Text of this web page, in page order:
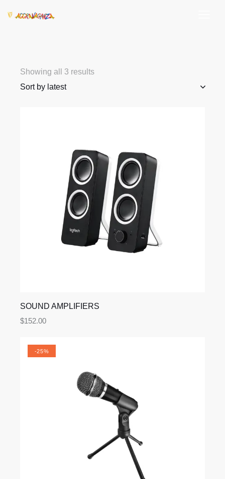
Showing all 3 results
SOUND AMPLIFIERS
$152.00
-25%